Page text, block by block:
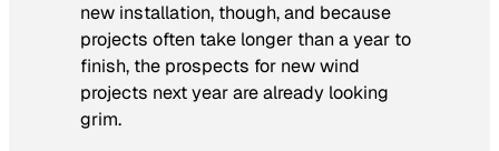
new installation, though, and because
projects often take longer than a year to
finish, the prospects for new wind
projects next year are already looking
grim.